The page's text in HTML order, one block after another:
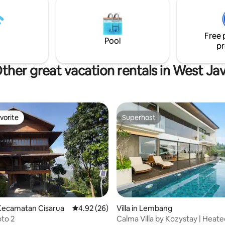
and available assistance if
Pool
Free
great vacation rentals in West
6 reviews
Cisarua 4.92 out of 5 average rating, 26 reviews
4.92 (26)
2
Superhost
Superhost
Villa in Lembang
Calma Villa by Kozystay |